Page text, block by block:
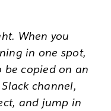
When you
in one spot,
be copied on an
channel,
and jump in